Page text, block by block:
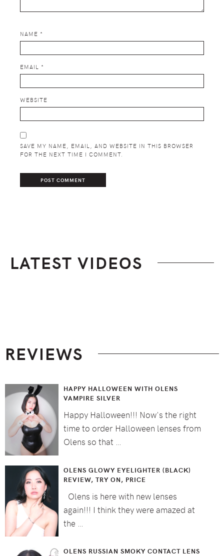
NAME *
EMAIL *
WEBSITE
SAVE MY NAME, EMAIL, AND WEBSITE IN THIS BROWSER
FOR THE NEXT TIME I COMMENT.
LATEST VIDEOS
REVIEWS
HAPPY HALLOWEEN WITH OLENS
VAMPIRE SILVER
Happy Halloween!!! Now's the right
time to order Halloween lenses from
Olens so that …
OLENS GLOWY EYELIGHTER (BLACK)
REVIEW, TRY ON, PRICE
Olens is here with new lenses
again!!! I think they were amazed at
the …
OLENS RUSSIAN SMOKY CONTACT LENS